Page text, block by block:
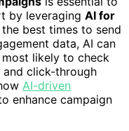
by leveraging AI for
best times to send
data, AI can
likely to check
click-through
AI-driven
enhance campaign